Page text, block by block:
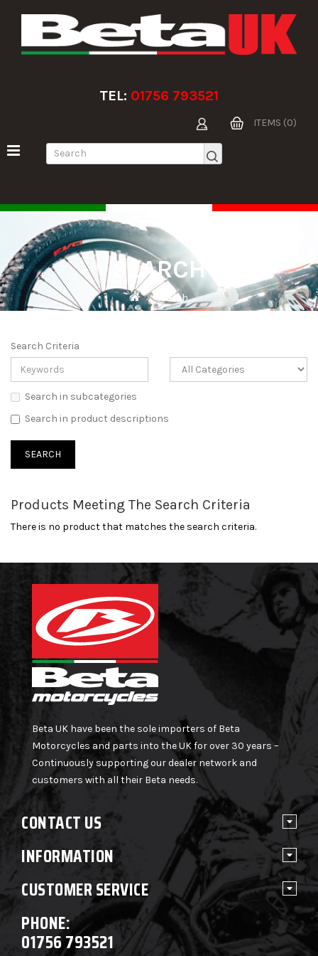
TEL: 01756 793521
ITEMS (0)
SEARCH
Search
Search Criteria
Search in subcategories
Search in product descriptions
Products Meeting The Search Criteria
There is no product that matches the search criteria.
Beta UK have been the sole importers of Beta
Motorcycles and parts into the UK for over 30 years –
Continuously supporting our dealer network and
customers with all their Beta needs.
CONTACT US
INFORMATION
CUSTOMER SERVICE
PHONE:
01756 793521